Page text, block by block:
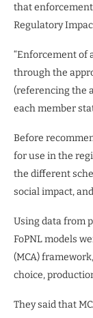
that
Regulatory
“Enforcement of
through the
(referencing the
each member
Before
for use in the
the different
social impact,
Using data from
FoPNL models
(MCA)
choice,
They said that